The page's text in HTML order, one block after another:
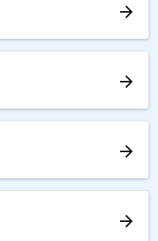
arrow_forward
arrow_forward
arrow_forward
arrow_forward